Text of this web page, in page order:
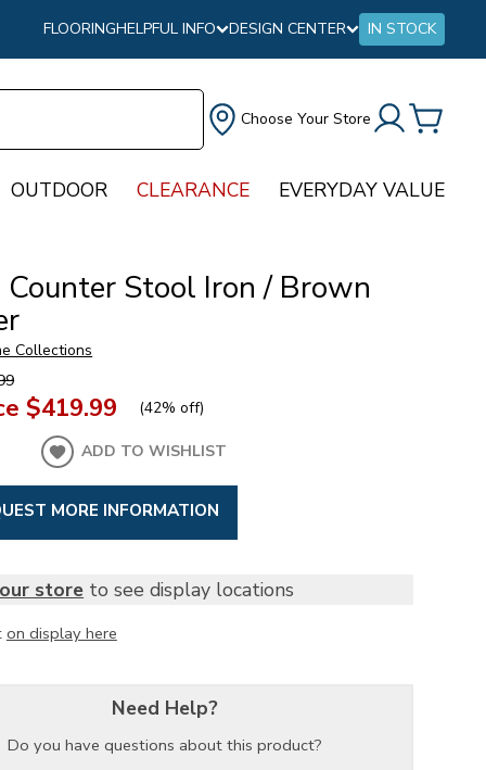
FLOORINGHELPFUL INFO DESIGN CENTER IN STOCK
Choose Your Store
OUTDOOR CLEARANCE EVERYDAY VALUE
Counter Stool Iron / Brown
Collections
$419.99 (42% off)
ADD TO WISHLIST
MORE INFORMATION
store to see display locations
on display here
Need Help?
Do you have questions about this product?